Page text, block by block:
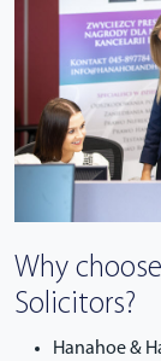
Why
Solicitors?
Hanahoe &